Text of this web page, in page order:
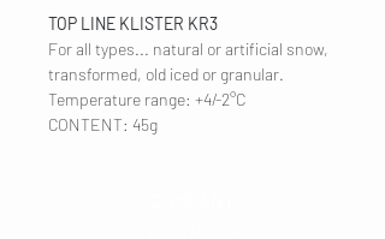
TOP LINE KLISTER KR3
For all types... natural or artificial snow,
transformed, old iced or granular.
Temperature range: +4/-2°C
CONTENT: 45g